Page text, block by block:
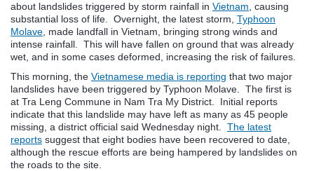
about landslides triggered by storm rainfall in Vietnam , causing
substantial loss of life. Overnight, the latest storm, Typhoon
Molave , made landfall in Vietnam, bringing strong winds and
intense rainfall. This will have fallen on ground that was already
wet, and in some cases deformed, increasing the risk of failures.
This morning, the Vietnamese media is reporting that two major
landslides have been triggered by Typhoon Molave. The first is
at Tra Leng Commune in Nam Tra My District. Initial reports
indicate that this landslide may have left as many as 45 people
missing, a district official said Wednesday night. The latest
reports suggest that eight bodies have been recovered to date,
although the rescue efforts are being hampered by landslides on
the roads to the site.